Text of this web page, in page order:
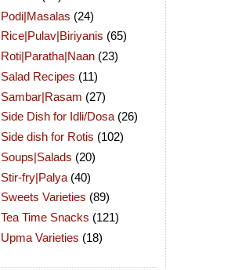
Podi|Masalas (24)
Rice|Pulav|Biriyanis (65)
Roti|Paratha|Naan (23)
Salad Recipes (11)
Sambar|Rasam (27)
Side Dish for Idli/Dosa (26)
Side dish for Rotis (102)
Soups|Salads (20)
Stir-fry|Palya (40)
Sweets Varieties (89)
Tea Time Snacks (121)
Upma Varieties (18)